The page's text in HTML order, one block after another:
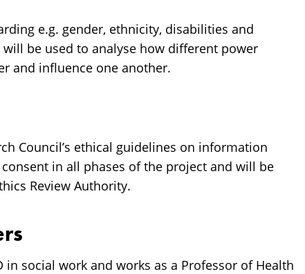
e.g. gender, ethnicity, disabilities and
be used to analyse how different power
and influence one another.
Council’s ethical guidelines on information
in all phases of the project and will be
Review Authority.
in social work and works as a Professor of Health